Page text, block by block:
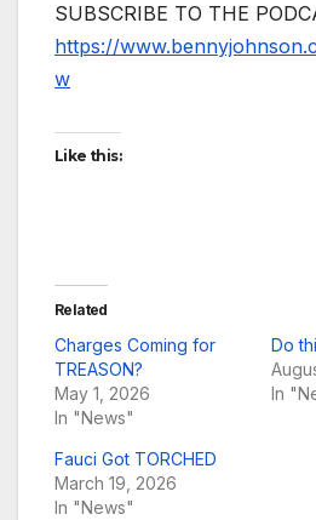
SUBSCRIBE TO THE
https://
w
Like this:
Related
Charges Coming for
TREASON?
May 1, 2026
In "News"
Do
In
Fauci Got TORCHED
March 19, 2026
In "News"